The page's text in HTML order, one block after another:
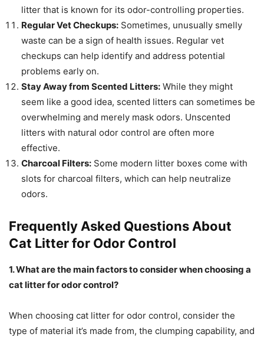
litter that is known for its odor-controlling properties.
Regular Vet Checkups: Sometimes, unusually smelly
waste can be a sign of health issues. Regular vet
checkups can help identify and address potential
problems early on.
Stay Away from Scented Litters: While they might
seem like a good idea, scented litters can sometimes be
overwhelming and merely mask odors. Unscented
litters with natural odor control are often more
effective.
Charcoal Filters: Some modern litter boxes come with
slots for charcoal filters, which can help neutralize
odors.
Frequently Asked Questions About
Cat Litter for Odor Control
1. What are the main factors to consider when choosing a
cat litter for odor control?
When choosing cat litter for odor control, consider the
type of material it’s made from, the clumping capability, and